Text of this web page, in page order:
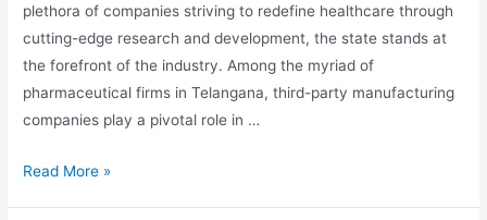
plethora of companies striving to redefine healthcare through
cutting-edge research and development, the state stands at
the forefront of the industry. Among the myriad of
pharmaceutical firms in Telangana, third-party manufacturing
companies play a pivotal role in …
Top
Read More »